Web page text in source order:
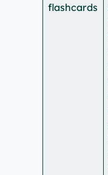
flashcards